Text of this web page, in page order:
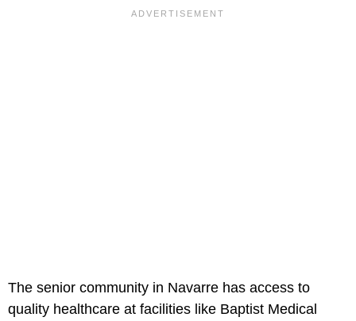
The senior community in Navarre has access to
quality healthcare at facilities like Baptist Medical